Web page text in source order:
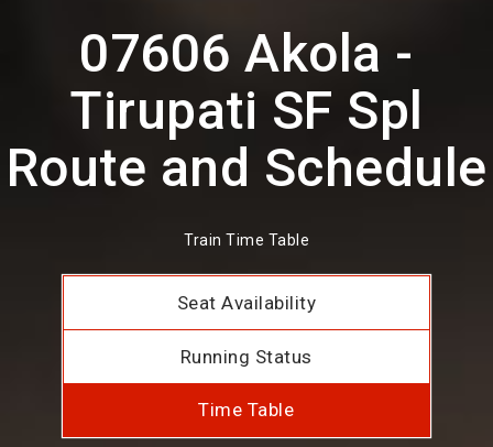
07606 Akola -
Tirupati SF Spl
Route and Schedule
Train Time Table
Seat Availability
Running Status
Time Table